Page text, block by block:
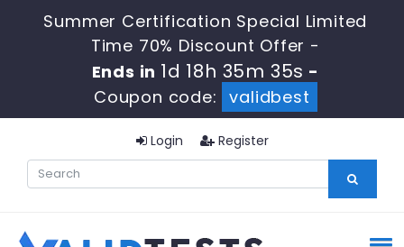
Summer Certification Special Limited
Time 70% Discount Offer -
Ends in 1d 18h 35m 34s -
Coupon code:
validbest
Login Register